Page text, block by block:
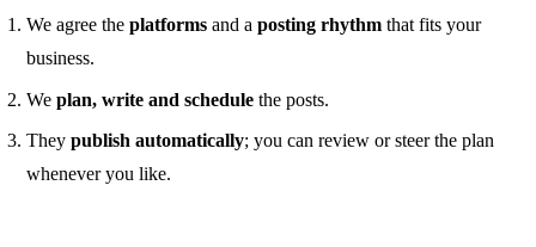
We agree theplatforms and aposting rhythm that fits your
business.
Weplan, write and schedule the posts.
Theypublish automatically; you can review or steer the plan
whenever you like.